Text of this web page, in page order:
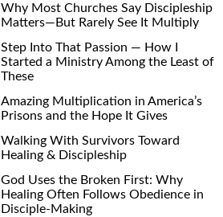
Why Most Churches Say Discipleship
Matters—But Rarely See It Multiply
Step Into That Passion — How I
Started a Ministry Among the Least of
These
Amazing Multiplication in America’s
Prisons and the Hope It Gives
Walking With Survivors Toward
Healing & Discipleship
God Uses the Broken First: Why
Healing Often Follows Obedience in
Disciple-Making